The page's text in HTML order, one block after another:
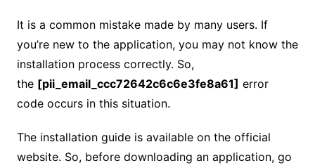
It is a common mistake made by many users. If
you’re new to the application, you may not know the
installation process correctly. So,
the [pii_email_ccc72642c6c6e3fe8a61] error
code occurs in this situation.
The installation guide is available on the official
website. So, before downloading an application, go